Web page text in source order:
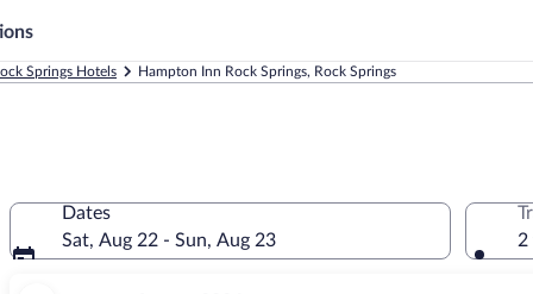
Springs Hotels Hampton Inn Rock Springs, Rock Springs
Dates
Sat, Aug 22 - Sun, Aug 23
2